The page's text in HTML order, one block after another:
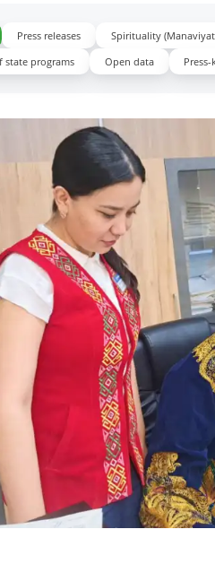
Press releases Spirituality
state programs Open data